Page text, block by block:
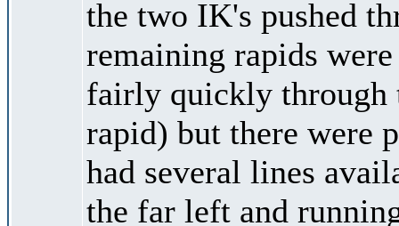
the two IK's pushed
remaining rapids
fairly quickly through
rapid) but there were
had several lines
the far left and